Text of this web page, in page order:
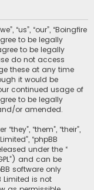
“us”, “our”, “Boingfire
to be legally
to be legally
do not access
these at any time
it would be
continued usage of
to be legally
or amended.
“them”, “their”,
“phpBB
under the “
and can be
software only
Limited is not